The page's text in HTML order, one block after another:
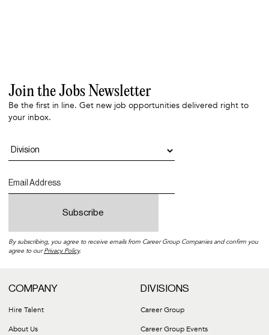
Join the Jobs Newsletter
Be the first in line. Get new job opportunities delivered right to
your inbox.
By subscribing, you agree to receive emails from Career Group Companies and confirm you
agree to ourPrivacy Policy.
COMPANY
Hire Talent
About Us
DIVISIONS
Career Group
Career Group Events